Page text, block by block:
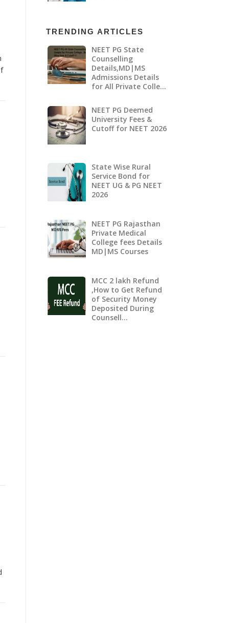
TRENDING ARTICLES
NEET PG State
Counselling
Details,MD|MS
Admissions Details
for All Private Colle…
NEET PG Deemed
University Fees &
Cutoff for NEET 2026
State Wise Rural
Service Bond for
NEET UG & PG NEET
2026
NEET PG Rajasthan
Private Medical
College fees Details
MD|MS Courses
MCC 2 lakh Refund
,How to Get Refund
of Security Money
Deposited During
Counsell…